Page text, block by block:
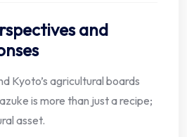
and
Kyoto’s agricultural boards
is more than just a recipe;
asset.